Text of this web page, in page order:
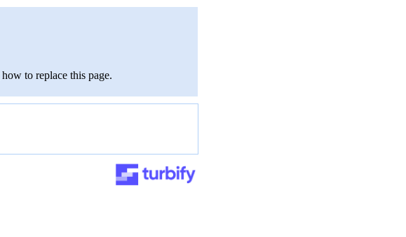
how to replace this page.